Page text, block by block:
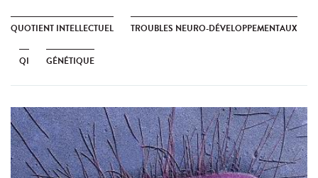
QUOTIENT INTELLECTUEL TROUBLES NEURO-DÉVELOPPEMENTAUX
QI GÉNÉTIQUE